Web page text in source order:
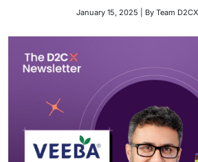
January 15, 2025 | By Team